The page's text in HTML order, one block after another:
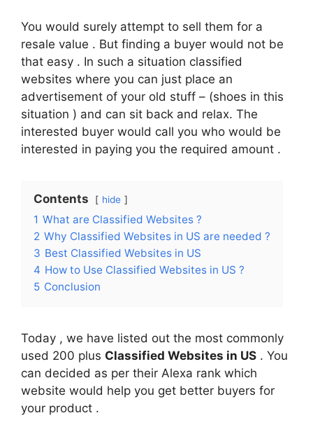
You would surely attempt to sell them for a
resale value . But finding a buyer would not be
that easy . In such a situation classified
websites where you can just place an
advertisement of your old stuff – (shoes in this
situation ) and can sit back and relax. The
interested buyer would call you who would be
interested in paying you the required amount .
Contents hide
1 What are Classified Websites ?
2 Why Classified Websites in US are needed ?
3 Best Classified Websites in US
4 How to Use Classified Websites in US ?
5 Conclusion
Today , we have listed out the most commonly
used 200 plus Classified Websites in US . You
can decided as per their Alexa rank which
website would help you get better buyers for
your product .